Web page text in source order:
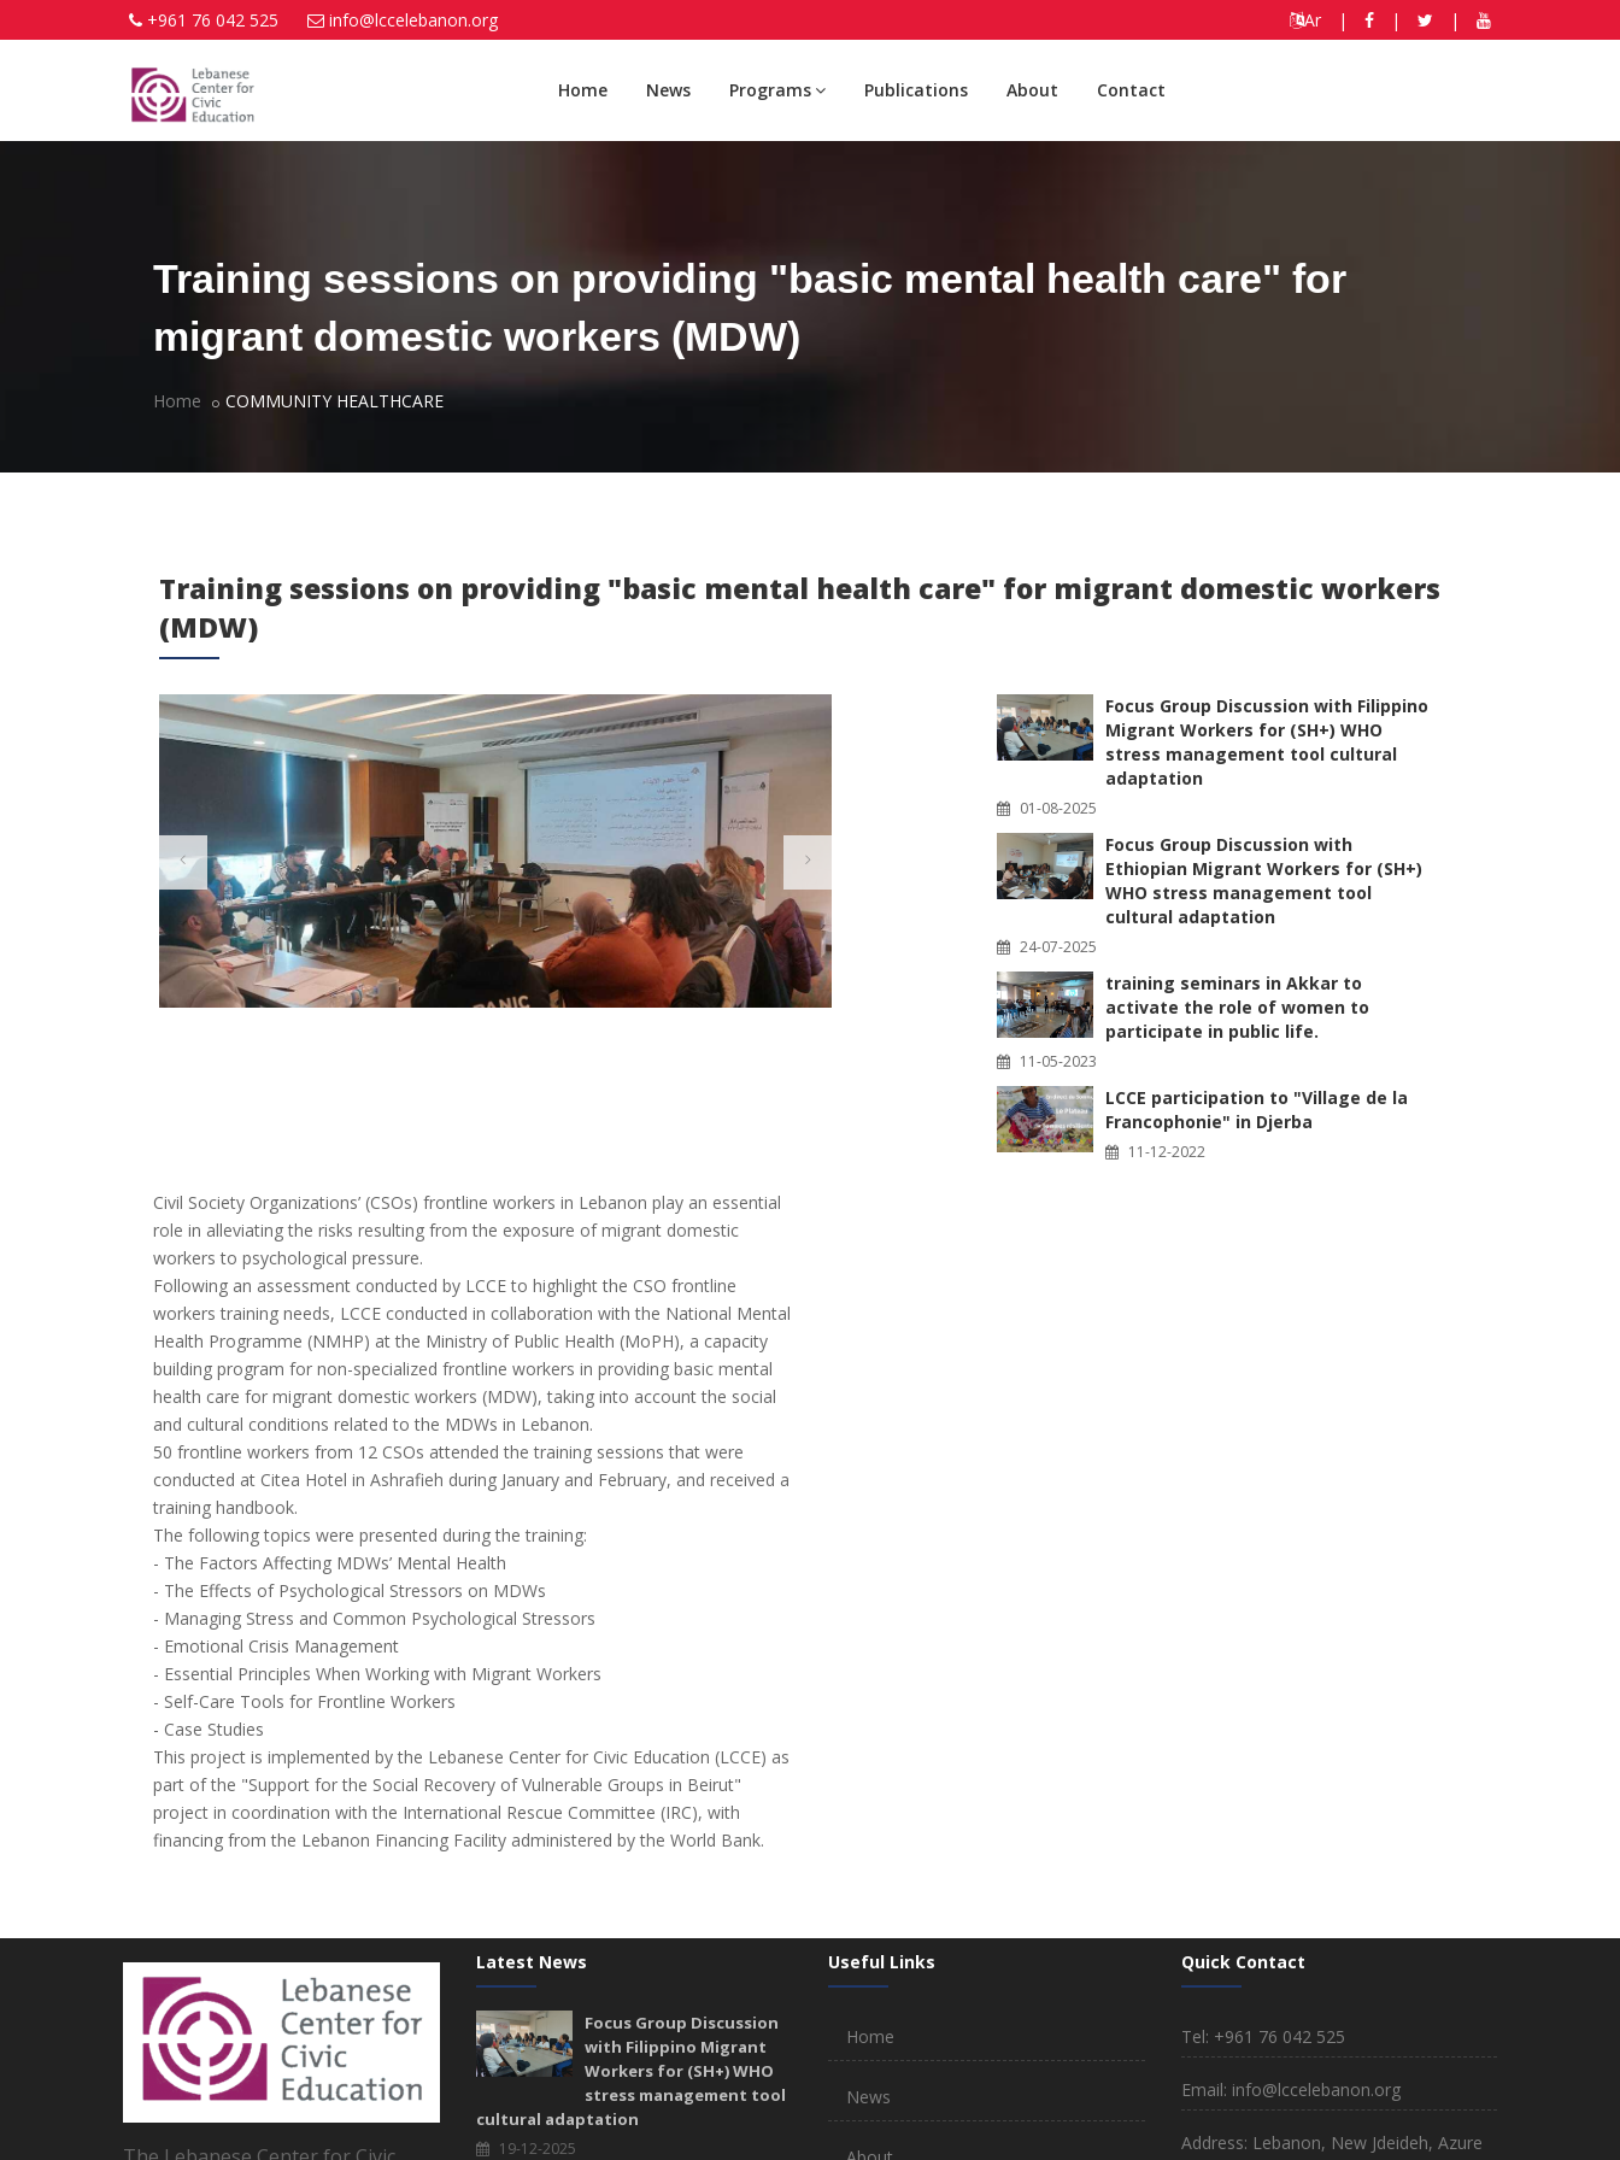
+961 76 042 525 info@lccelebanon.org Ar | | |
Home News Programs Publications About Contact
Training sessions on providing "basic mental health care" for
migrant domestic workers (MDW)
Home COMMUNITY HEALTHCARE
Training sessions on providing "basic mental health care" for migrant domestic workers
(MDW)
Focus Group Discussion with Filippino
Migrant Workers for (SH+) WHO
stress management tool cultural
adaptation
01-08-2025
Focus Group Discussion with
Ethiopian Migrant Workers for (SH+)
WHO stress management tool
cultural adaptation
24-07-2025
training seminars in Akkar to
activate the role of women to
participate in public life.
11-05-2023
LCCE participation to "Village de la
Francophonie" in Djerba
11-12-2022
Civil Society Organizations’ (CSOs) frontline workers in Lebanon play an essential
role in alleviating the risks resulting from the exposure of migrant domestic
workers to psychological pressure.
Following an assessment conducted by LCCE to highlight the CSO frontline
workers training needs, LCCE conducted in collaboration with the National Mental
Health Programme (NMHP) at the Ministry of Public Health (MoPH), a capacity
building program for non-specialized frontline workers in providing basic mental
health care for migrant domestic workers (MDW), taking into account the social
and cultural conditions related to the MDWs in Lebanon.
50 frontline workers from 12 CSOs attended the training sessions that were
conducted at Citea Hotel in Ashrafieh during January and February, and received a
training handbook.
The following topics were presented during the training:
- The Factors Affecting MDWs’ Mental Health
- The Effects of Psychological Stressors on MDWs
- Managing Stress and Common Psychological Stressors
- Emotional Crisis Management
- Essential Principles When Working with Migrant Workers
- Self-Care Tools for Frontline Workers
- Case Studies
This project is implemented by the Lebanese Center for Civic Education (LCCE) as
part of the "Support for the Social Recovery of Vulnerable Groups in Beirut"
project in coordination with the International Rescue Committee (IRC), with
financing from the Lebanon Financing Facility administered by the World Bank.
Latest News
Focus Group Discussion
with Filippino Migrant
Workers for (SH+) WHO
stress management tool
cultural adaptation
19-12-2025
Useful Links
Home
News
Quick Contact
Tel: +961 76 042 525
Email: info@lccelebanon.org
Address: Lebanon, New Jdeideh, Azure